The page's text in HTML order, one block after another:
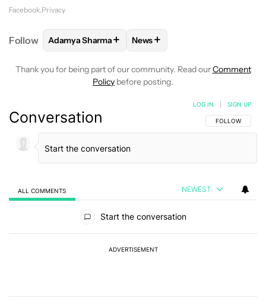
Facebook Privacy
Follow FOLLOWFOLLOW "ADAMYA SHARMA" TO
Adamya Sharma+ FOLLOW
News+
Thank you for being part of our community. Read ourComment
Policy before posting.
Conversation FOLLOW THIS
FOLLOW
LOG IN SIGN UP
ALL COMMENTS NEWEST
Start the conversation
ADVERTISEMENT